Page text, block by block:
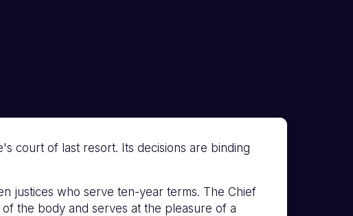
court of last resort. Its decisions are binding
justices who serve ten-year terms. The Chief
the body and serves at the pleasure of a